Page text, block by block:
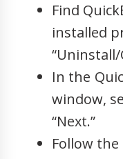
Find
installed
“Uninstall/
In the
window,
“Next.”
Follow